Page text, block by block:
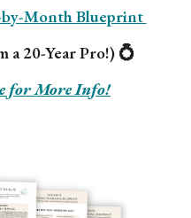
Month Blueprint
a 20-Year Pro!) 💍
for More Info!